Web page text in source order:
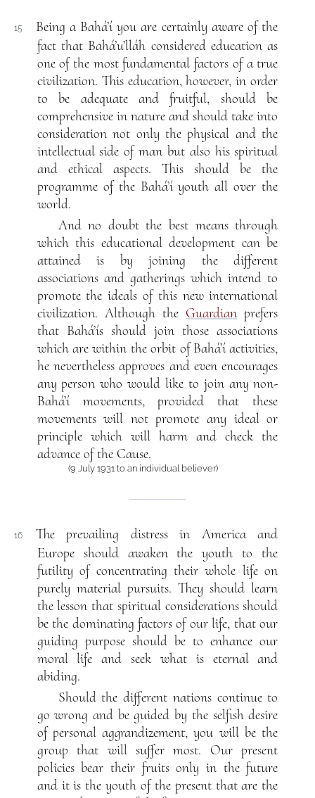
15
Being a Bahá’í you are certainly aware of the
fact that Bahá’u’lláh considered education as
one of the most fundamental factors of a true
civilization. This education, however, in order
to be adequate and fruitful, should be
comprehensive in nature and should take into
consideration not only the physical and the
intellectual side of man but also his spiritual
and ethical aspects. This should be the
programme of the Bahá’í youth all over the
world.
And no doubt the best means through
which this educational development can be
attained is by joining the different
associations and gatherings which intend to
promote the ideals of this new international
civilization. Although the Guardian prefers
that Bahá’ís should join those associations
which are within the orbit of Bahá’í activities,
he nevertheless approves and even encourages
any person who would like to join any non-
Bahá’í movements, provided that these
movements will not promote any ideal or
principle which will harm and check the
advance of the Cause.
(9 July 1931 to an individual believer)
16
The prevailing distress in America and
Europe should awaken the youth to the
futility of concentrating their whole life on
purely material pursuits. They should learn
the lesson that spiritual considerations should
be the dominating factors of our life, that our
guiding purpose should be to enhance our
moral life and seek what is eternal and
abiding.
Should the different nations continue to
go wrong and be guided by the selfish desire
of personal aggrandizement, you will be the
group that will suffer most. Our present
policies bear their fruits only in the future
and it is the youth of the present that are the